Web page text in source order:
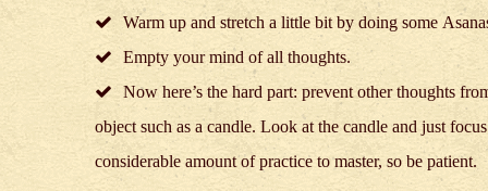
Warm up and stretch a little bit by doing some
Empty your mind of all thoughts.
Now here’s the hard part: prevent other thoughts
object such as a candle. Look at the candle and just
considerable amount of practice to master, so be patient.